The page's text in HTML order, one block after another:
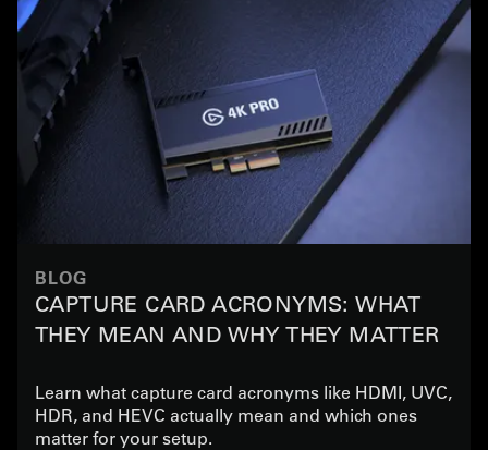
BLOG
CAPTURE CARD ACRONYMS: WHAT
THEY MEAN AND WHY THEY MATTER
Learn what capture card acronyms like HDMI, UVC,
HDR, and HEVC actually mean and which ones
matter for your setup.